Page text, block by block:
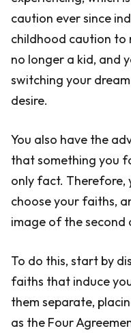
caution ever since
childhood caution to
no longer a kid, and
switching your
desire.
You also have the
that something you
only fact. Therefore,
choose your faiths,
image of the second
To do this, start by
faiths that induce
them separate,
as the Four